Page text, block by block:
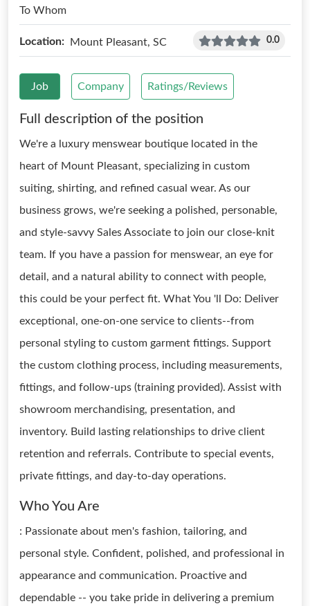
To Whom
Location: Mount Pleasant, SC 0.0
Job Company Ratings/Reviews
Full description of the position
We're a luxury menswear boutique located in the
heart of Mount Pleasant, specializing in custom
suiting, shirting, and refined casual wear. As our
business grows, we're seeking a polished, personable,
and style-savvy Sales Associate to join our close-knit
team. If you have a passion for menswear, an eye for
detail, and a natural ability to connect with people,
this could be your perfect fit. What You 'll Do: Deliver
exceptional, one-on-one service to clients--from
personal styling to custom garment fittings. Support
the custom clothing process, including measurements,
fittings, and follow-ups (training provided). Assist with
showroom merchandising, presentation, and
inventory. Build lasting relationships to drive client
retention and referrals. Contribute to special events,
private fittings, and day-to-day operations.
Who You Are
: Passionate about men's fashion, tailoring, and
personal style. Confident, polished, and professional in
appearance and communication. Proactive and
dependable -- you take pride in delivering a premium